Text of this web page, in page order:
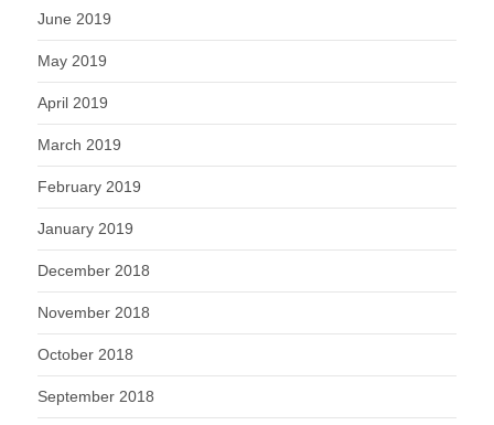
June 2019
May 2019
April 2019
March 2019
February 2019
January 2019
December 2018
November 2018
October 2018
September 2018